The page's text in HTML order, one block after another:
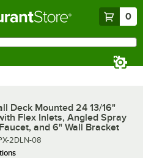
0
Deck Mounted 24 13/16"
Flex Inlets, Angled Spray
and 6" Wall Bracket
2DLN-08